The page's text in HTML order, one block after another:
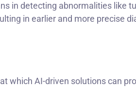
in detecting abnormalities like
in earlier and more precise
which AI-driven solutions can